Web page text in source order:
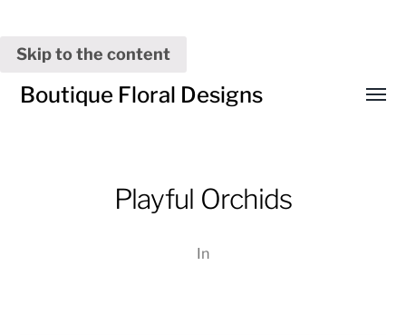
Skip to the content
Boutique Floral Designs
Playful Orchids
In